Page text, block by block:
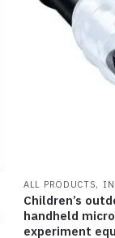
ALL PRODUCTS,
Children’s
handheld
experiment